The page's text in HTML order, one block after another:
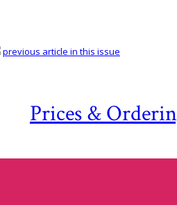
Prices &
previous article in this issue